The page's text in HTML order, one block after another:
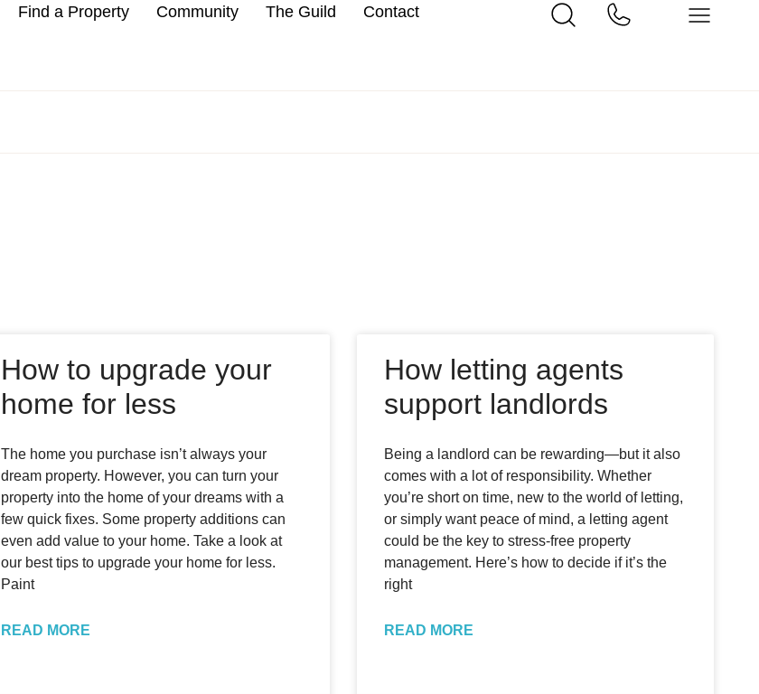
Find a Property Community The Guild Contact
How to upgrade your
home for less
The home you purchase isn’t always your
dream property. However, you can turn your
property into the home of your dreams with a
few quick fixes. Some property additions can
even add value to your home. Take a look at
our best tips to upgrade your home for less.
Paint
READ MORE
How letting agents
support landlords
Being a landlord can be rewarding—but it also
comes with a lot of responsibility. Whether
you’re short on time, new to the world of letting,
or simply want peace of mind, a letting agent
could be the key to stress-free property
management. Here’s how to decide if it’s the
right
READ MORE